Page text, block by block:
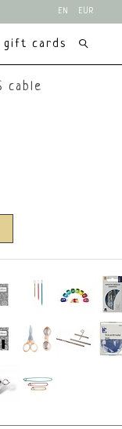
EN
EUR
gift cards
cable